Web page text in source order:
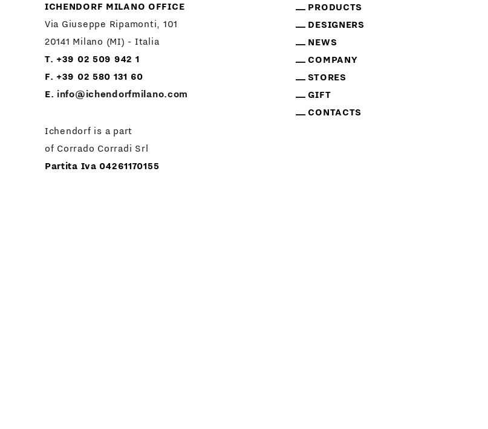
ICHENDORF MILANO OFFICE
Via Giuseppe Ripamonti, 101
20141 Milano (MI) - Italia
T. +39 02 509 942 1
F. +39 02 580 131 60
E. info@ichendorfmilano.com
Ichendorf is a part
of Corrado Corradi Srl
Partita Iva 04261170155
PRODUCTS
DESIGNERS
NEWS
COMPANY
STORES
GIFT
CONTACTS